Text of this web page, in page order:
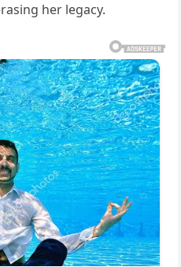
her legacy.